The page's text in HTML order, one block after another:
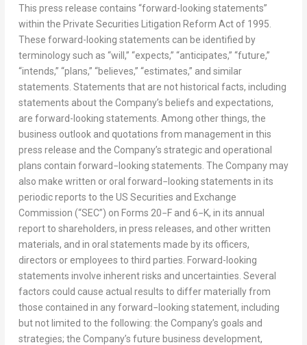
This press release contains “forward-looking statements”
within the Private Securities Litigation Reform Act of 1995.
These forward-looking statements can be identified by
terminology such as “will,” “expects,” “anticipates,” “future,”
“intends,” “plans,” “believes,” “estimates,” and similar
statements. Statements that are not historical facts, including
statements about the Company’s beliefs and expectations,
are forward-looking statements. Among other things, the
business outlook and quotations from management in this
press release and the Company’s strategic and operational
plans contain forward−looking statements. The Company may
also make written or oral forward−looking statements in its
periodic reports to the US Securities and Exchange
Commission (“SEC”) on Forms 20−F and 6−K, in its annual
report to shareholders, in press releases, and other written
materials, and in oral statements made by its officers,
directors or employees to third parties. Forward-looking
statements involve inherent risks and uncertainties. Several
factors could cause actual results to differ materially from
those contained in any forward−looking statement, including
but not limited to the following: the Company’s goals and
strategies; the Company’s future business development,